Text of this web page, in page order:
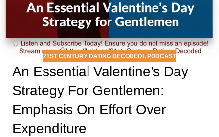
21ST CENTURY DATING DECODED!, PODCAST
An Essential Valentine’s Day
Strategy For Gentlemen:
Emphasis On Effort Over
Expenditure